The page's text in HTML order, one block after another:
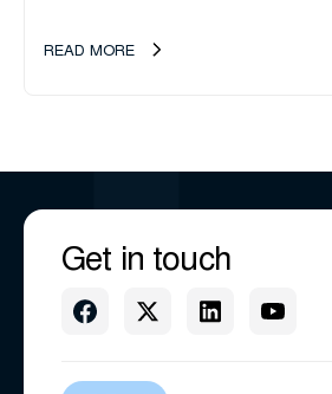
transition as CEO Sherri Taylor...
READ MORE
Get in touch